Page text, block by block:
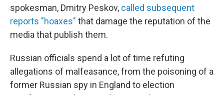
spokesman, Dmitry Peskov, called subsequent
reports "hoaxes" that damage the reputation of the
media that publish them.
Russian officials spend a lot of time refuting
allegations of malfeasance, from the poisoning of a
former Russian spy in England to election